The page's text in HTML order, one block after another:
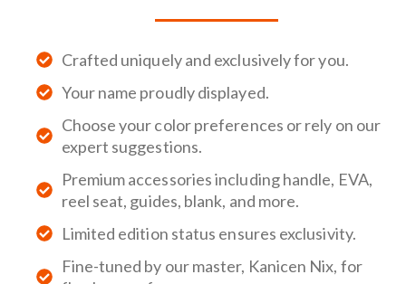
Crafted uniquely and exclusively for you.
Your name proudly displayed.
Choose your color preferences or rely on our
expert suggestions.
Premium accessories including handle, EVA,
reel seat, guides, blank, and more.
Limited edition status ensures exclusivity.
Fine-tuned by our master, Kanicen Nix, for